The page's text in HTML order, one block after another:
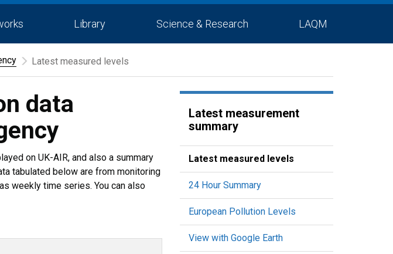
Library Science & Research LAQM
Latest measured levels
data
on UK-AIR, and also a summary
tabulated below are from monitoring
weekly time series. You can also
Latest measurement
summary
Latest measured levels
24 Hour Summary
European Pollution Levels
View with Google Earth